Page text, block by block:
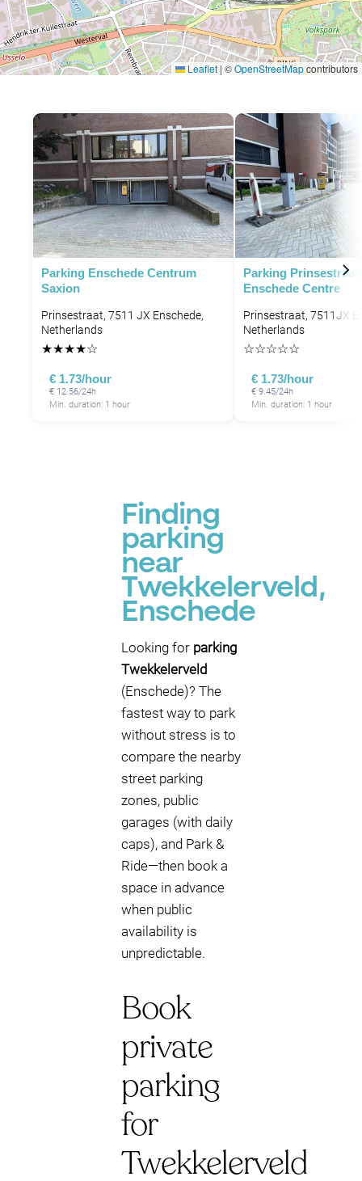
Leaflet | ©OpenStreetMapcontributors
Parking Enschede Centrum
Saxion
Prinsestraat, 7511 JX Enschede,
Netherlands
★★★★☆
€ 1.73/hour
€ 12.56/24h
Min. duration: 1 hour
Parking Prinsestraat
Enschede Centre
Prinsestraat, 7511JX
Netherlands
☆☆☆☆☆
€ 1.73/hour
€ 9.45/24h
Min. duration: 1 hour
Finding
parking
near
Twekkelerveld,
Enschede
Looking for parking
Twekkelerveld
(Enschede)? The
fastest way to park
without stress is to
compare the nearby
street parking
zones, public
garages (with daily
caps), and Park &
Ride—then book a
space in advance
when public
availability is
unpredictable.
Book
private
parking
for
Twekkelerveld